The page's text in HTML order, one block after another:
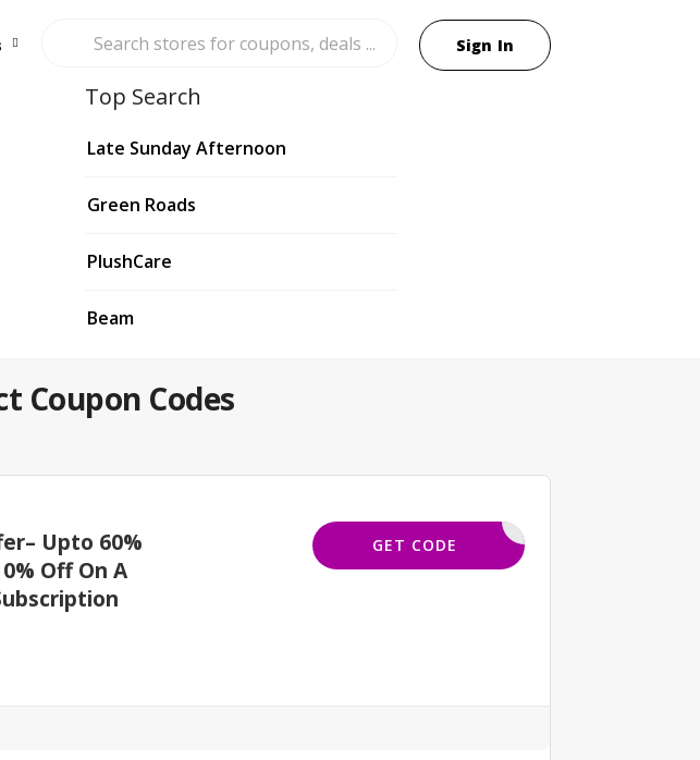
Top Search
Late Sunday Afternoon
Green Roads
PlushCare
Beam
Sign In
Coupon Codes
Upto 60%
Off On A
ORELSAVE
GET CODE